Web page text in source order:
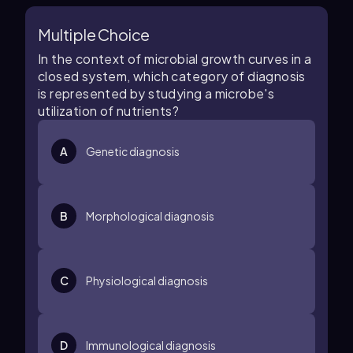
Multiple Choice
In the context of microbial growth curves in a
closed system, which category of diagnosis
is represented by studying a microbe's
utilization of nutrients?
A Genetic diagnosis
B Morphological diagnosis
C Physiological diagnosis
D Immunological diagnosis